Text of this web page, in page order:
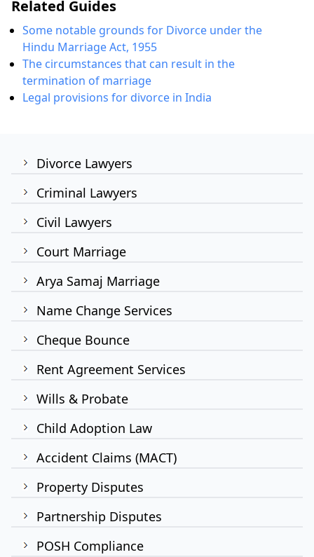
Divorce Lawyers
Criminal Lawyers
Civil Lawyers
Court Marriage
Arya Samaj Marriage
Name Change Services
Cheque Bounce
Rent Agreement Services
Wills & Probate
Child Adoption Law
Accident Claims (MACT)
Property Disputes
Partnership Disputes
POSH Compliance
Related Guides
Some notable grounds for Divorce under the
Hindu Marriage Act, 1955
The circumstances that can result in the
termination of marriage
Legal provisions for divorce in India